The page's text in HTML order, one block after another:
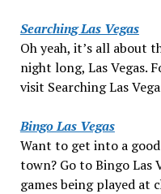
Searching Las Vegas
Oh yeah, it’s all about
night long, Las Vegas.
visit Searching Las
Bingo Las Vegas
Want to get into a
town? Go to Bingo Las
games being played at